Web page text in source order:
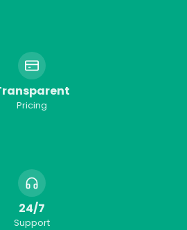
Pricing
24/7
Support